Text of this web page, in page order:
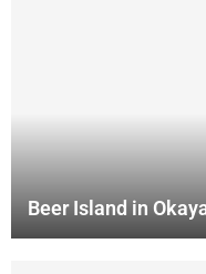
Beer Island in